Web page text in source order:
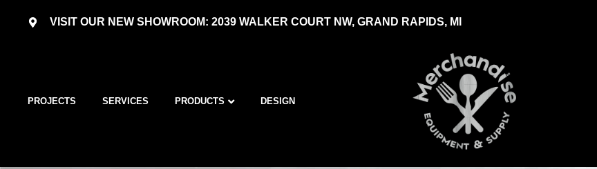
VISIT OUR NEW SHOWROOM: 2039 WALKER COURT NW, GRAND RAPIDS, MI
PROJECTS SERVICES PRODUCTS DESIGN